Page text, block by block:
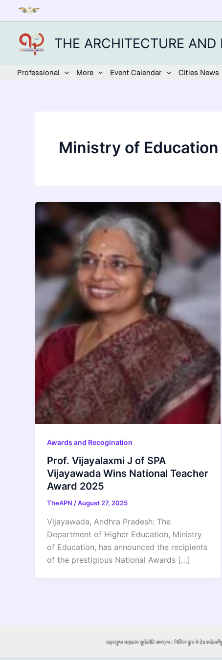
content
THE ARCHITECTURE
Professional More Event Calendar Cities News
Ministry of Education
Awards and Recogination
Prof. Vijayalaxmi J of SPA
Vijayawada Wins National Teacher
Award 2025
TheAPN /August 27, 2025
Vijayawada, Andhra Pradesh: The
Department of Higher Education, Ministry
of Education, has announced the recipients
of the prestigious National Awards […]
वक्रतुण्ड महाकाय सूर्यकोटि समप्रभ। निर्विघ्नं कुरु मे देव